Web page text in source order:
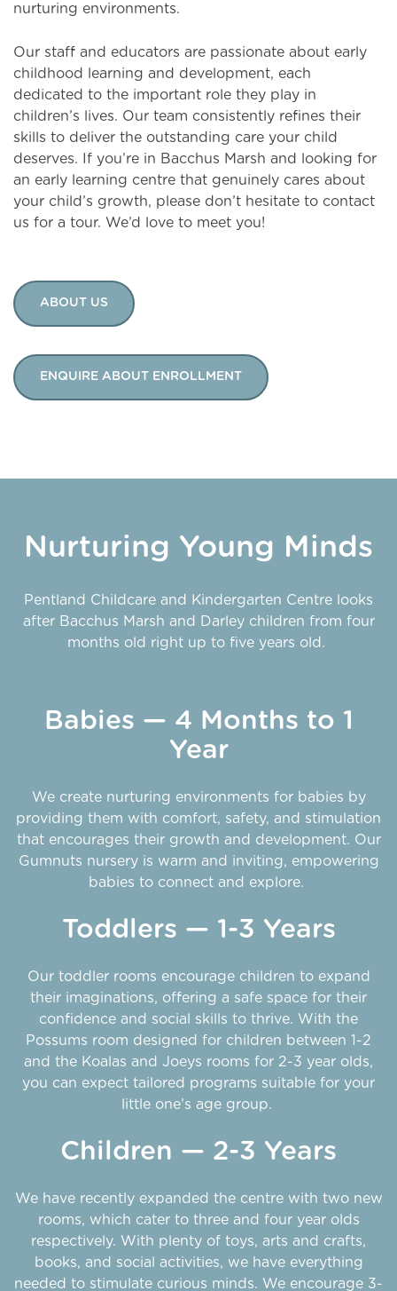
nurturing environments.
Our staff and educators are passionate about early
childhood learning and development, each
dedicated to the important role they play in
children’s lives. Our team consistently refines their
skills to deliver the outstanding care your child
deserves. If you’re in Bacchus Marsh and looking for
an early learning centre that genuinely cares about
your child’s growth, please don’t hesitate to contact
us for a tour. We’d love to meet you!
ABOUT US
ENQUIRE ABOUT ENROLLMENT
Nurturing Young Minds
Pentland Childcare and Kindergarten Centre looks
after Bacchus Marsh and Darley children from four
months old right up to five years old.
Babies — 4 Months to 1
Year
We create nurturing environments for babies by
providing them with comfort, safety, and stimulation
that encourages their growth and development. Our
Gumnuts nursery is warm and inviting, empowering
babies to connect and explore.
Toddlers — 1-3 Years
Our toddler rooms encourage children to expand
their imaginations, offering a safe space for their
confidence and social skills to thrive. With the
Possums room designed for children between 1-2
and the Koalas and Joeys rooms for 2-3 year olds,
you can expect tailored programs suitable for your
little one’s age group.
Children — 2-3 Years
We have recently expanded the centre with two new
rooms, which cater to three and four year olds
respectively. With plenty of toys, arts and crafts,
books, and social activities, we have everything
needed to stimulate curious minds. We encourage 3-